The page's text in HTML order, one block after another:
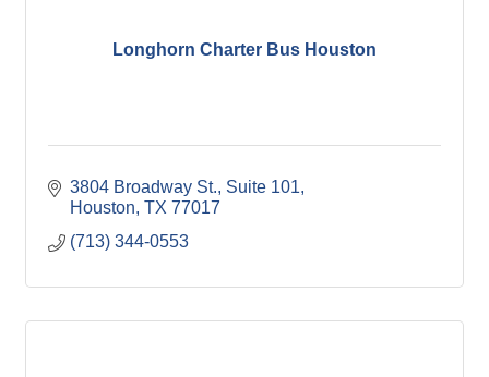
Longhorn Charter Bus Houston
3804 Broadway St. Suite 101
Houston TX 77017
(713) 344-0553